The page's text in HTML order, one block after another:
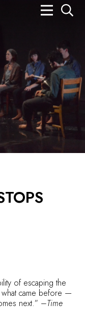
of escaping the
came before —
next.” –Time